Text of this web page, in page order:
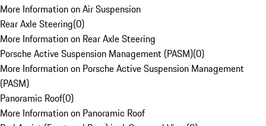
More Information on Air Suspension
Rear Axle Steering(0)
More Information on Rear Axle Steering
Porsche Active Suspension Management (PASM)(0)
More Information on Porsche Active Suspension Management
(PASM)
Panoramic Roof(0)
More Information on Panoramic Roof